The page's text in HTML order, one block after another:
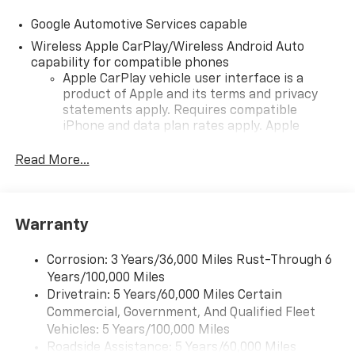
Google Automotive Services capable
Wireless Apple CarPlay/Wireless Android Auto
capability for compatible phones
Apple CarPlay vehicle user interface is a
product of Apple and its terms and privacy
statements apply. Requires compatible
iPhone and data plan rates apply. Apple
iPhone and Apple Music are trademarks for
and its terms and privacy statements apply.
need an Android phone running Android 6 or
higher, an active data plan, and the Android
Auto app. Google, Android and Android Auto
are trademarks of Google LLC.
Front USB ports
Read More...
Warranty
Corrosion: 3 Years/36,000 Miles Rust-Through 6
Years/100,000 Miles
Drivetrain: 5 Years/60,000 Miles Certain
Commercial, Government, And Qualified Fleet
Vehicles: 5 Years/100,000 Miles
Roadside Assistance: 5 Years/60,000 Miles